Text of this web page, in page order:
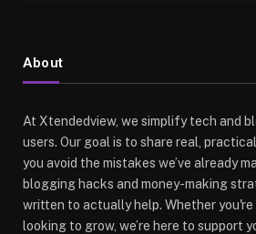
About
At Xtendedview, we simplify tech and
users. Our goal is to share real,
you avoid the mistakes we’ve already
blogging hacks and money-making
written to actually help. Whether
looking to grow, we’re here to support